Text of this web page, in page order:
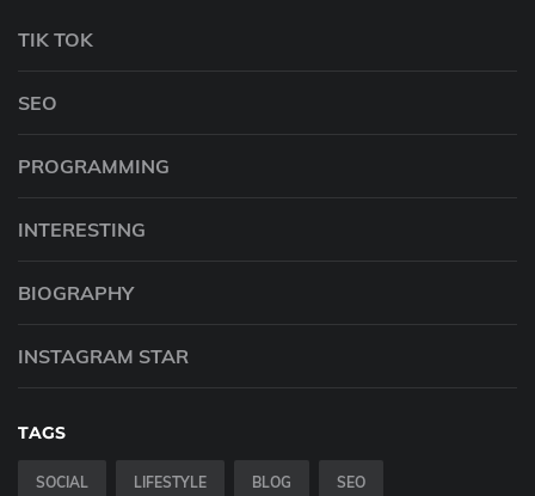
TIK TOK
SEO
PROGRAMMING
INTERESTING
BIOGRAPHY
INSTAGRAM STAR
TAGS
SOCIAL LIFESTYLE BLOG SEO